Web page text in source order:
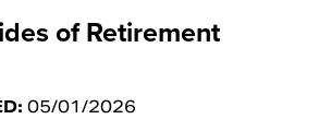
of Retirement
05/01/2026